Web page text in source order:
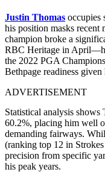
Justin Thomas occupies
his position masks
champion broke a
RBC Heritage in
the 2022 PGA
Bethpage readiness
ADVERTISEMENT
Statistical analysis
60.2%, placing him well
demanding fairways.
(ranking top 12 in
precision from specific
his peak years.